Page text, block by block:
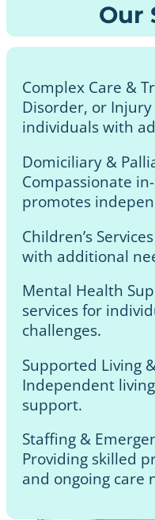
Our
Complex Care &
Disorder, or
individuals with
Domiciliary &
Compassionate
promotes
Children’s
with additional
Mental Health
services for
challenges.
Supported Living
Independent
support.
Staffing &
Providing skilled
and ongoing care